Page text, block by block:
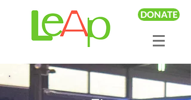
DONATE